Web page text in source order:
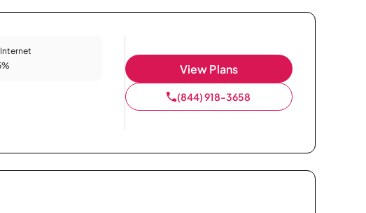
View Plans
(844) 918-3658